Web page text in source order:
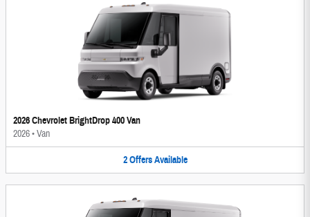
2026 Chevrolet BrightDrop 400 Van
2026•Van
2 Offers Available